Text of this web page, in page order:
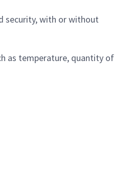
security, with or without
as temperature, quantity of